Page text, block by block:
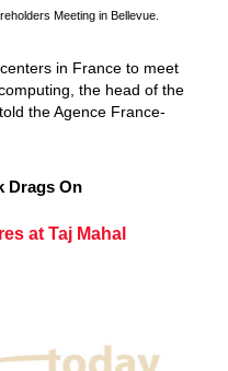
Meeting in Bellevue.
in France to meet
the head of the
the Agence France-
Drags On
at Taj Mahal